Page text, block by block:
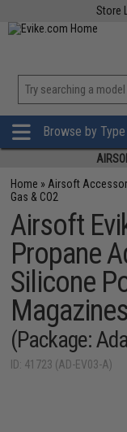
Store
Browse by
Home » Airsoft
Gas & CO2
Airsoft
Propane
Silicone
Magazines
(Package:
ID: 41723 (AD-EV03-A)